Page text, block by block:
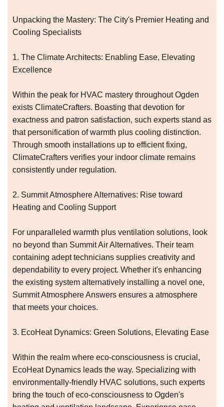
Unpacking the Mastery: The City's Premier Heating and
Cooling Specialists
1. The Climate Architects: Enabling Ease, Elevating
Excellence
Within the peak for HVAC mastery throughout Ogden
exists ClimateCrafters. Boasting that devotion for
exactness and patron satisfaction, such experts stand as
that personification of warmth plus cooling distinction.
Through smooth installations up to efficient fixing,
ClimateCrafters verifies your indoor climate remains
consistently under regulation.
2. Summit Atmosphere Alternatives: Rise toward
Heating and Cooling Support
For unparalleled warmth plus ventilation solutions, look
no beyond than Summit Air Alternatives. Their team
containing adept technicians supplies creativity and
dependability to every project. Whether it's enhancing
the existing system alternatively installing a novel one,
Summit Atmosphere Answers ensures a atmosphere
that meets your choices.
3. EcoHeat Dynamics: Green Solutions, Elevating Ease
Within the realm where eco-consciousness is crucial,
EcoHeat Dynamics leads the way. Specializing with
environmentally-friendly HVAC solutions, such experts
bring the touch of eco-consciousness to Ogden's